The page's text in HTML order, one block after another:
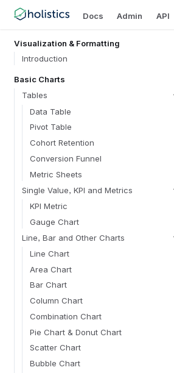
Docs Admin API
Visualization & Formatting
Introduction
Basic Charts
Tables
Data Table
Pivot Table
Cohort Retention
Conversion Funnel
Metric Sheets
Single Value, KPI and Metrics
KPI Metric
Gauge Chart
Line, Bar and Other Charts
Line Chart
Area Chart
Bar Chart
Column Chart
Combination Chart
Pie Chart & Donut Chart
Scatter Chart
Bubble Chart